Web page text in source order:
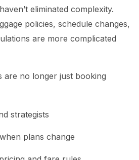
eliminated complexity.
policies, schedule changes,
are more complicated
are no longer just booking
strategists
plans change